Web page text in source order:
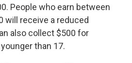
People who earn between
will receive a reduced
also collect $500 for
than 17.